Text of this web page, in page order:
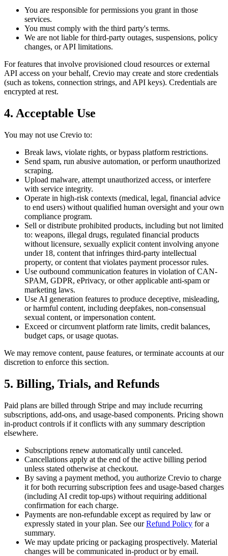
You are responsible for permissions you grant in those
services.
You must comply with the third party's terms.
We are not liable for third-party outages, suspensions, policy
changes, or API limitations.
For features that involve provisioned cloud resources or external
API access on your behalf, Crevio may create and store credentials
(such as tokens, connection strings, and API keys). Credentials are
encrypted at rest.
4. Acceptable Use
You may not use Crevio to:
Break laws, violate rights, or bypass platform restrictions.
Send spam, run abusive automation, or perform unauthorized
scraping.
Upload malware, attempt unauthorized access, or interfere
with service integrity.
Operate in high-risk contexts (medical, legal, financial advice
to end users) without qualified human oversight and your own
compliance program.
Sell or distribute prohibited products, including but not limited
to: weapons, illegal drugs, regulated financial products
without licensure, sexually explicit content involving anyone
under 18, content that infringes third-party intellectual
property, or content that violates payment processor rules.
Use outbound communication features in violation of CAN-
SPAM, GDPR, ePrivacy, or other applicable anti-spam or
marketing laws.
Use AI generation features to produce deceptive, misleading,
or harmful content, including deepfakes, non-consensual
sexual content, or impersonation content.
Exceed or circumvent platform rate limits, credit balances,
budget caps, or usage quotas.
We may remove content, pause features, or terminate accounts at our
discretion to enforce this section.
5. Billing, Trials, and Refunds
Paid plans are billed through Stripe and may include recurring
subscriptions, add-ons, and usage-based components. Pricing shown
in-product controls if it conflicts with any summary description
elsewhere.
Subscriptions renew automatically until canceled.
Cancellations apply at the end of the active billing period
unless stated otherwise at checkout.
By saving a payment method, you authorize Crevio to charge
it for both recurring subscription fees and usage-based charges
(including AI credit top-ups) without requiring additional
confirmation for each charge.
Payments are non-refundable except as required by law or
expressly stated in your plan. See ourRefund Policy for a
summary.
We may update pricing or packaging prospectively. Material
changes will be communicated in-product or by email.